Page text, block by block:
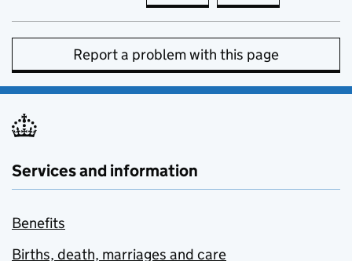
Report a problem with this page
Services and information
Benefits
Births, death, marriages and care